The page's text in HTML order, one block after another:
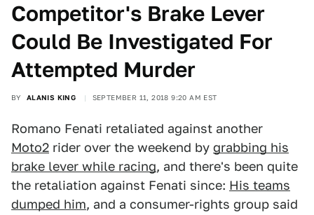
Competitor's Brake Lever
Could Be Investigated For
Attempted Murder
BY ALANIS KING SEPTEMBER 11, 2018 9:20 AM EST
Romano Fenati retaliated against another
Moto2 rider over the weekend by grabbing his
brake lever while racing, and there's been quite
the retaliation against Fenati since: His teams
dumped him, and a consumer-rights group said